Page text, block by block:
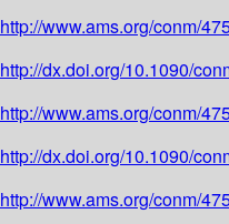
http://www.ams.org/conm/
http://dx.doi.org/10.1090/
http://www.ams.org/conm/
http://dx.doi.org/10.1090/
http://www.ams.org/conm/